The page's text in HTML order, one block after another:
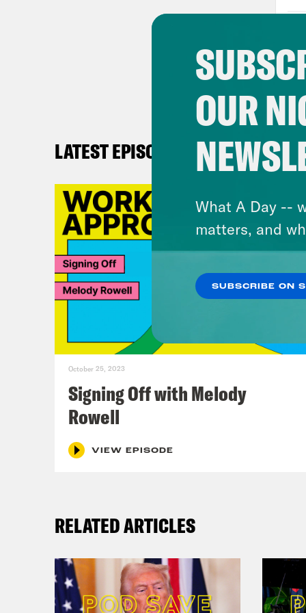
let
got
free
LATEST EPISODES
October 25, 2023
Signing Off with Melody
Rowell
VIEW EPISODE
RELATED ARTICLES
OUR
What A Day --
matters, and
SUBSCRIBE ON